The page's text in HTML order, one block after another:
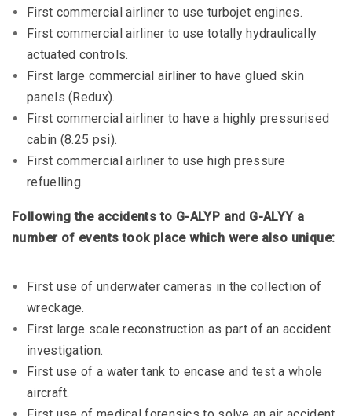
First commercial airliner to use turbojet engines.
First commercial airliner to use totally hydraulically
actuated controls.
First large commercial airliner to have glued skin
panels (Redux).
First commercial airliner to have a highly pressurised
cabin (8.25 psi).
First commercial airliner to use high pressure
refuelling.
Following the accidents to G-ALYP and G-ALYY a
number of events took place which were also unique:
First use of underwater cameras in the collection of
wreckage.
First large scale reconstruction as part of an accident
investigation.
First use of a water tank to encase and test a whole
aircraft.